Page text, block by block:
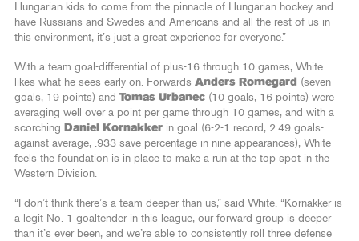
Hungarian kids to come from the pinnacle of Hungarian hockey and
have Russians and Swedes and Americans and all the rest of us in
this environment, it’s just a great experience for everyone.”
With a team goal-differential of plus-16 through 10 games, White
likes what he sees early on. Forwards Anders Romegard (seven
goals, 19 points) and Tomas Urbanec (10 goals, 16 points) were
averaging well over a point per game through 10 games, and with a
scorching Daniel Kornakker in goal (6-2-1 record, 2.49 goals-
against average, .933 save percentage in nine appearances), White
feels the foundation is in place to make a run at the top spot in the
Western Division.
“I don’t think there’s a team deeper than us,” said White. “Kornakker is
a legit No. 1 goaltender in this league, our forward group is deeper
than it’s ever been, and we’re able to consistently roll three defense